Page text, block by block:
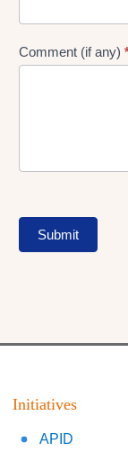
Comment (if any)
Submit
Initiatives
APID